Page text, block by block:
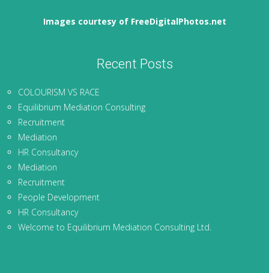
Images courtesy of FreeDigitalPhotos.net
Recent Posts
COLOURISM VS RACE
Equilibrium Mediation Consulting
Recruitment
Mediation
HR Consultancy
Mediation
Recruitment
People Development
HR Consultancy
Welcome to Equilibrium Mediation Consulting Ltd.